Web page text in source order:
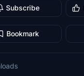
Subscribe
Bookmark